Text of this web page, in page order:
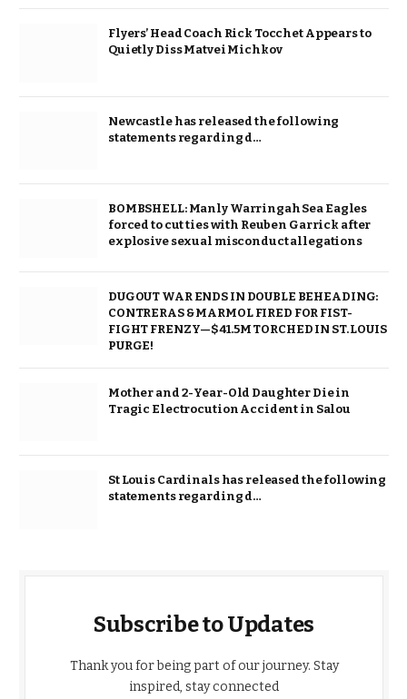
Flyers’ Head Coach Rick Tocchet Appears to
Quietly Diss Matvei Michkov
Newcastle has released the following
statements regarding d…
BOMBSHELL: Manly Warringah Sea Eagles
forced to cut ties with Reuben Garrick after
explosive sexual misconduct allegations
DUGOUT WAR ENDS IN DOUBLE BEHEADING:
CONTRERAS & MARMOL FIRED FOR FIST-
FIGHT FRENZY—$41.5M TORCHED IN ST. LOUIS
PURGE!
Mother and 2-Year-Old Daughter Die in
Tragic Electrocution Accident in Salou
St Louis Cardinals has released the following
statements regarding d…
Subscribe to Updates
Thank you for being part of our journey. Stay
inspired, stay connected